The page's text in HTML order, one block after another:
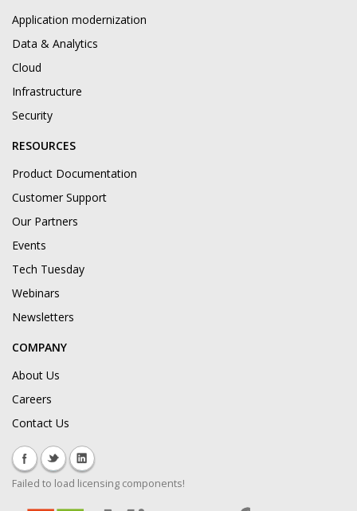
Application modernization
Data & Analytics
Cloud
Infrastructure
Security
RESOURCES
Product Documentation
Customer Support
Our Partners
Events
Tech Tuesday
Webinars
Newsletters
COMPANY
About Us
Careers
Contact Us
Failed to load licensing components!